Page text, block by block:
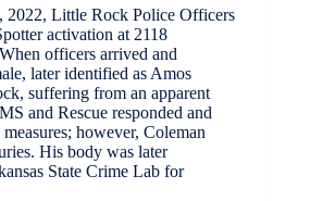
2022, Little Rock Police Officers
activation at 2118
officers arrived and
later identified as Amos
suffering from an apparent
and Rescue responded and
however, Coleman
His body was later
State Crime Lab for